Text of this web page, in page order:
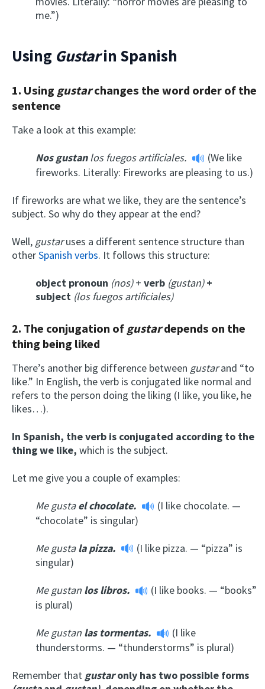
me.”)
Using Gustarin Spanish
1. Usinggustarchanges the word order of the
sentence
Take a look at this example:
Nos gustanlos fuegos artificiales.
(We like
fireworks. Literally: Fireworks are pleasing to us.)
If fireworks are what we like, they are the sentence’s
subject. So why do they appear at the end?
Well, gustaruses a different sentence structure than
otherSpanish verbs. It follows this structure:
object pronoun (nos)+ verb (gustan)+
subject (los fuegos artificiales)
2. The conjugation ofgustardepends on the
thing being liked
There’s another big difference between gustarand “to
like.” In English, the verb is conjugated like normal and
refers to the person doing the liking (I like, you like, he
likes…).
In Spanish, the verb is conjugated according to the
thing we like, which is the subject.
Let me give you a couple of examples:
Me gustael chocolate.
(I like chocolate. —
“chocolate” is singular)
Me gustala pizza.
(I like pizza. — “pizza” is
singular)
Me gustan los libros.
(I like books. — “books”
is plural)
Me gustan las tormentas.
(I like
thunderstorms. — “thunderstorms” is plural)
Remember that gustaronly has two possible forms